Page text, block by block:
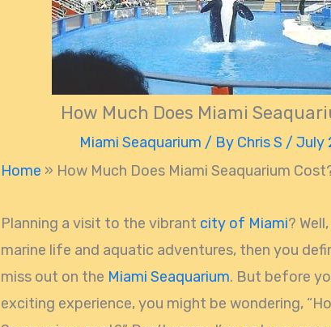
How Much Does Miami
Miami Seaquarium / By Chris S / July
Home » How Much Does Miami Seaquarium
Planning a visit to the vibrant city of Miami?
marine life and aquatic adventures, then you
miss out on the Miami Seaquarium. But before
exciting experience, you might be wondering,